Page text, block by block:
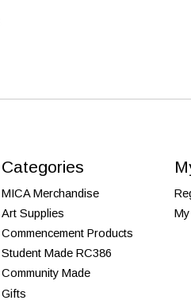
Categories
MICA Merchandise
Art Supplies
Commencement Products
Student Made RC386
Community Made
Gifts